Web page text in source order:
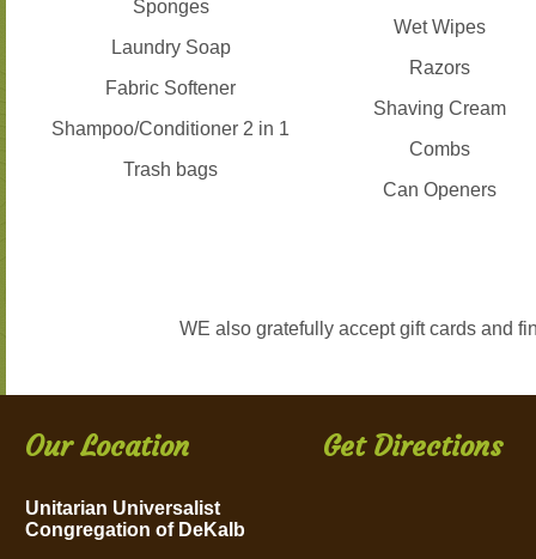
Sponges
Laundry Soap
Fabric Softener
Shampoo/Conditioner 2 in 1
Trash bags
Wet Wipes
Razors
Shaving Cream
Combs
Can Openers
WE also gratefully accept gift cards and
Our Location
Unitarian Universalist
Congregation of DeKalb
Get Directions